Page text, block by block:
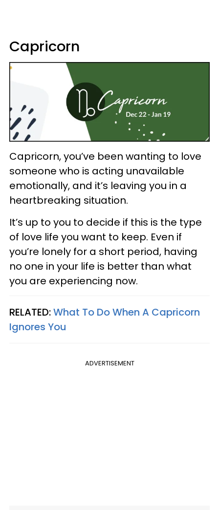
Capricorn
Capricorn, you’ve been wanting to love
someone who is acting unavailable
emotionally, and it’s leaving you in a
heartbreaking situation.
It’s up to you to decide if this is the type
of love life you want to keep. Even if
you’re lonely for a short period, having
no one in your life is better than what
you are experiencing now.
RELATED:What To Do When A Capricorn
Ignores You
ADVERTISEMENT